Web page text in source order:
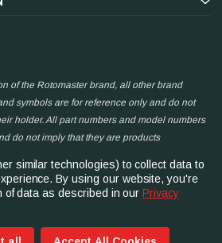
of the Rotomaster brand, all other brand
symbols are for reference only and do not
holder. All part numbers and model numbers
do not imply that they are products
similar technologies) to collect data to
By using our website, you're
of data as described in ourPrivacy